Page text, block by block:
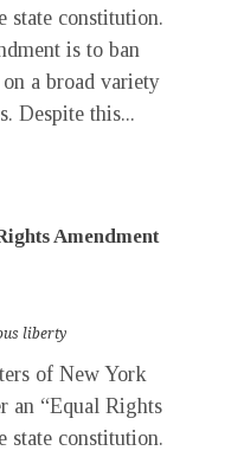
state constitution.
is to ban
a broad variety
Despite this...
Amendment
liberty
of New York
an “Equal Rights
state constitution.